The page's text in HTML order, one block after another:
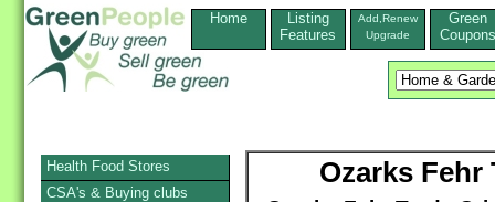
Home
Listing
Features
Add,Renew
Upgrade
Green
Coupons
Ozarks Fehr
Health Food Stores
CSA's & Buying clubs